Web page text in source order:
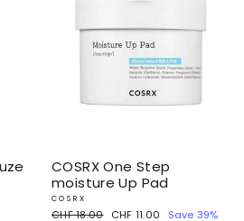
COSRX One Step
moisture Up Pad
COSRX
Regular
CHF 18.00 Sale
CHF 11.00 Save 39%